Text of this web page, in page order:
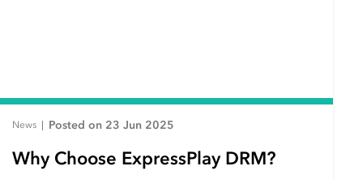
News Posted on 23 Jun 2025
Why Choose ExpressPlay DRM?